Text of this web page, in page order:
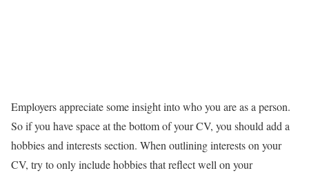
Employers appreciate some insight into who you are as a person.
So if you have space at the bottom of your CV, you should add a
hobbies and interests section. When outlining interests on your
CV, try to only include hobbies that reflect well on your